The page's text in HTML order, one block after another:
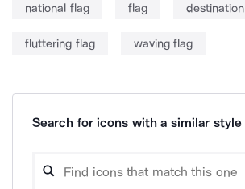
national flag flag destination
fluttering flag waving flag
Search for icons with a similar style